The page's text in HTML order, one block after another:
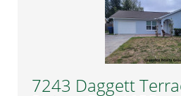
7243 Daggett